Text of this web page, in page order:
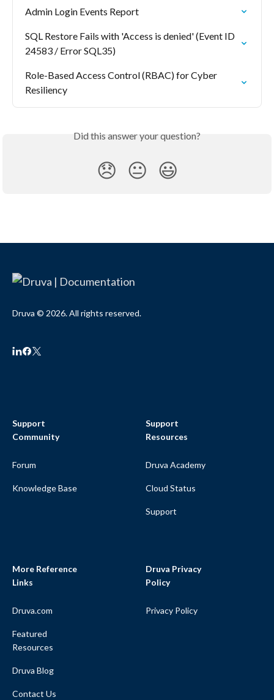
Admin Login Events Report
SQL Restore Fails with 'Access is denied' (Event ID
24583 / Error SQL35)
Role-Based Access Control (RBAC) for Cyber
Resiliency
Did this answer your question?
😞 😐 😃
Druva © 2026. All rights reserved.
Support
Community
Forum
Knowledge Base
Support
Resources
Druva Academy
Cloud Status
Support
More Reference
Links
Druva.com
Featured
Resources
Druva Blog
Contact Us
Druva Privacy
Policy
Privacy Policy